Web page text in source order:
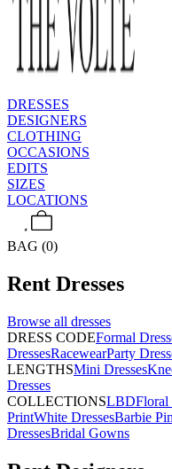
DRESSES
DESIGNERS
CLOTHING
OCCASIONS
EDITS
SIZES
LOCATIONS
BAG (0)
Rent Dresses
Browse all dresses
DRESS CODEFormal
DressesRacewearParty
LENGTHSMini Dresses
Dresses
COLLECTIONSLBDFloral
PrintWhite DressesBarbie
DressesBridal Gowns